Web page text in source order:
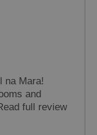
na Mara!
and
full review